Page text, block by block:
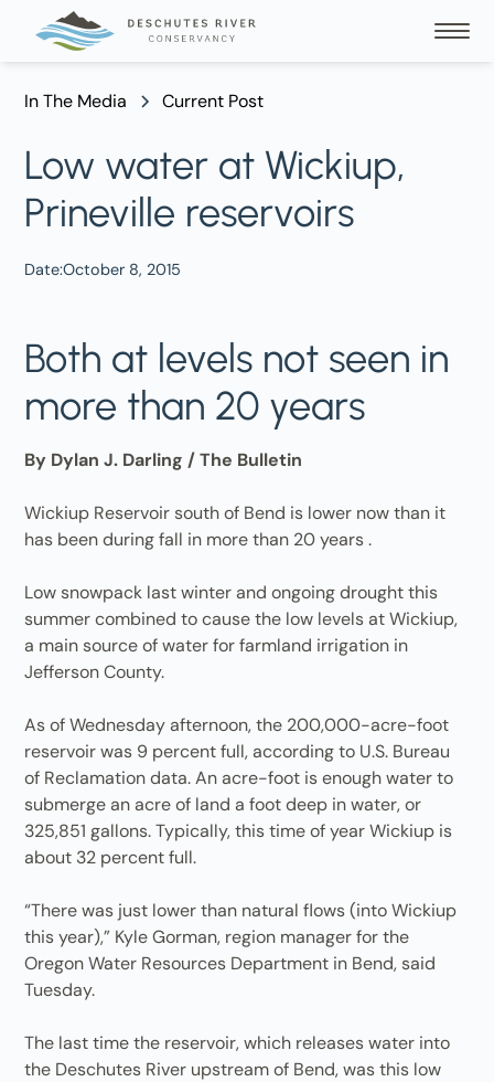
In The Media Current Post
Low water at Wickiup,
Prineville reservoirs
Date:October 8, 2015
Both at levels not seen in
more than 20 years
By Dylan J. Darling / The Bulletin
Wickiup Reservoir south of Bend is lower now than it
has been during fall in more than 20 years .
Low snowpack last winter and ongoing drought this
summer combined to cause the low levels at Wickiup,
a main source of water for farmland irrigation in
Jefferson County.
As of Wednesday afternoon, the 200,000-acre-foot
reservoir was 9 percent full, according to U.S. Bureau
of Reclamation data. An acre-foot is enough water to
submerge an acre of land a foot deep in water, or
325,851 gallons. Typically, this time of year Wickiup is
about 32 percent full.
“There was just lower than natural flows (into Wickiup
this year),” Kyle Gorman, region manager for the
Oregon Water Resources Department in Bend, said
Tuesday.
The last time the reservoir, which releases water into
the Deschutes River upstream of Bend, was this low